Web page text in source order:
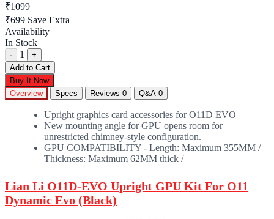
₹1099
₹699 Save Extra
Availability
In Stock
- 1
+
Add to Cart
Buy It Now
Overview
Specs Reviews 0 Q&A 0
Upright graphics card accessories for O11D EVO
New mounting angle for GPU opens room for
unrestricted chimney-style configuration.
GPU COMPATIBILITY - Length: Maximum 355MM /
Thickness: Maximum 62MM thick /
Lian Li O11D-EVO Upright GPU Kit For O11
Dynamic Evo (Black)